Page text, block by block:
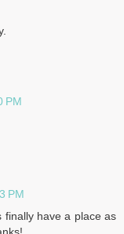
PM
PM
finally have a place as